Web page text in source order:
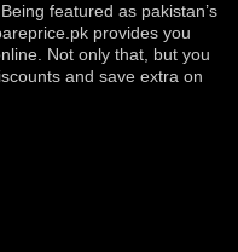
featured as pakistan’s
provides you
Not only that, but you
and save extra on